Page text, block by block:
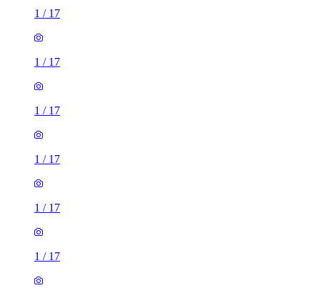
1 / 17
1 / 17
1 / 17
1 / 17
1 / 17
1 / 17